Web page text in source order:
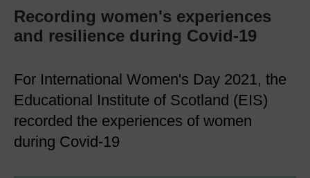
Recording women's experiences
and resilience during Covid-19
For International Women's Day 2021, the
Educational Institute of Scotland (EIS)
recorded the experiences of women
during Covid-19